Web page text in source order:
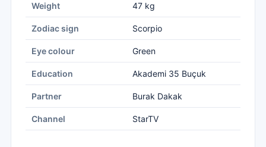
Weight 47 kg
Zodiac sign Scorpio
Eye colour Green
Education Akademi 35 Buçuk
Partner Burak Dakak
Channel StarTV